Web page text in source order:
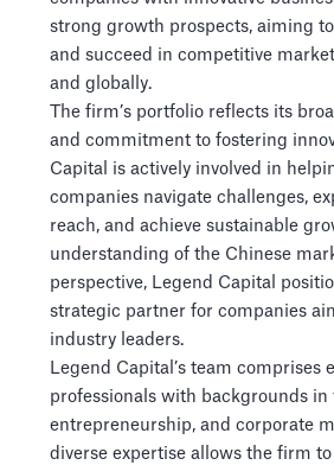
strong growth prospects, aiming
and succeed in competitive
and globally.
The firm’s portfolio reflects its
and commitment to fostering
Capital is actively involved in
companies navigate challenges,
reach, and achieve sustainable
understanding of the Chinese
perspective, Legend Capital
strategic partner for companies
industry leaders.
Legend Capital’s team comprises
professionals with backgrounds in
entrepreneurship, and corporate
diverse expertise allows the firm